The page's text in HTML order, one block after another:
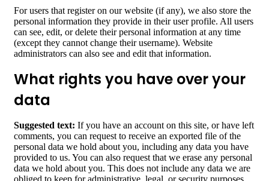
For users that register on our website (if any), we also store the
personal information they provide in their user profile. All users
can see, edit, or delete their personal information at any time
(except they cannot change their username). Website
administrators can also see and edit that information.
What rights you have over your
data
Suggested text: If you have an account on this site, or have left
comments, you can request to receive an exported file of the
personal data we hold about you, including any data you have
provided to us. You can also request that we erase any personal
data we hold about you. This does not include any data we are